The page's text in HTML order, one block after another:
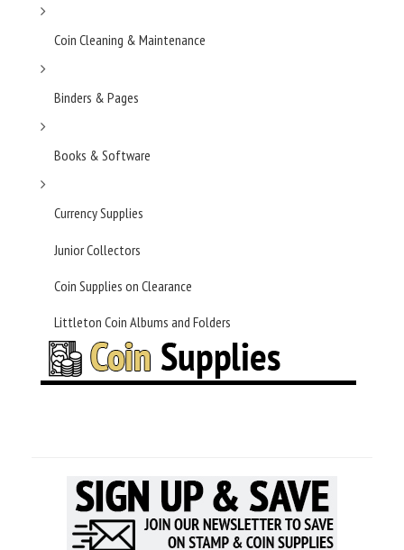
Coin Cleaning & Maintenance
Binders & Pages
Books & Software
Currency Supplies
Junior Collectors
Coin Supplies on Clearance
Littleton Coin Albums and Folders